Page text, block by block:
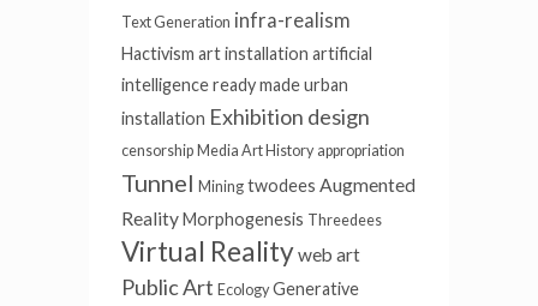
Text Generation infra-realism
Hactivism art installation artificial
intelligenceready madeurban
installation Exhibition design
censorship Media Art History appropriation
Tunnel Mining twodees Augmented
RealityMorphogenesis Threedees
Virtual Realityweb art
Public Art Ecology Generative